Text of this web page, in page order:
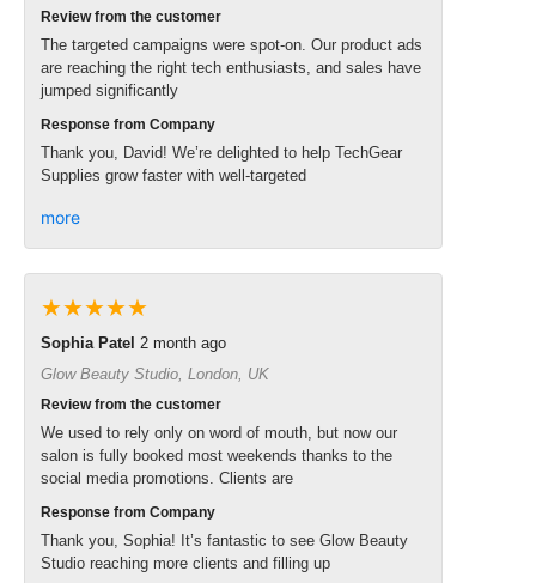
Review from the customer
The targeted campaigns were spot-on. Our product ads
are reaching the right tech enthusiasts, and sales have
jumped significantly
Response from Company
Thank you, David! We’re delighted to help TechGear
Supplies grow faster with well-targeted
more
★★★★★
Sophia Patel 2 month ago
Glow Beauty Studio, London, UK
Review from the customer
We used to rely only on word of mouth, but now our
salon is fully booked most weekends thanks to the
social media promotions. Clients are
Response from Company
Thank you, Sophia! It’s fantastic to see Glow Beauty
Studio reaching more clients and filling up